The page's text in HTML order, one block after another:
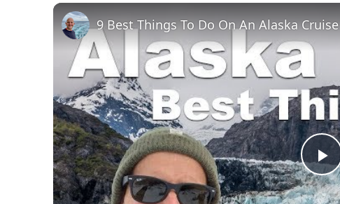
P
9 Best Things To Do On An Alaska Cruise